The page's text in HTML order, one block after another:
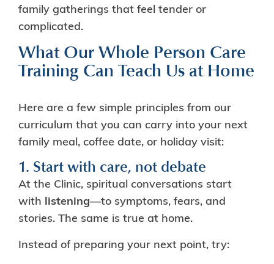
family gatherings that feel tender or
complicated.
What Our Whole Person Care
Training Can Teach Us at Home
Here are a few simple principles from our
curriculum that you can carry into your next
family meal, coffee date, or holiday visit:
1. Start with care, not debate
At the Clinic, spiritual conversations start
with listening—to symptoms, fears, and
stories. The same is true at home.
Instead of preparing your next point, try: